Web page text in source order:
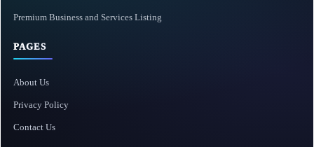
Premium Business and Services Listing
PAGES
About Us
Privacy Policy
Contact Us